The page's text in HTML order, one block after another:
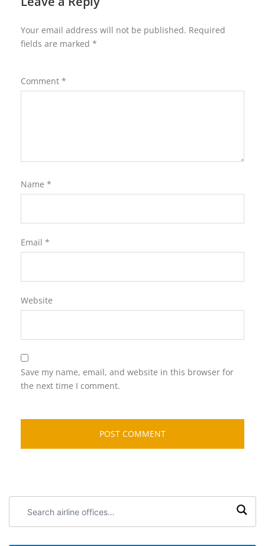
Your email address will not be published. Required
fields are marked *
Comment *
Name *
Email *
Website
Save my name, email, and website in this browser for
the next time I comment.
airline